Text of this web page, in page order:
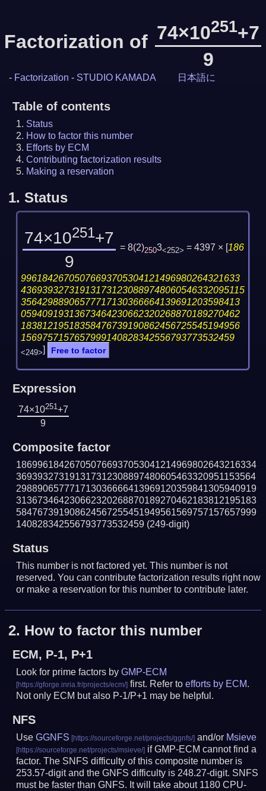
Factorization of 74×10251+7
9
- Factorization - STUDIO KAMADA 日本語に
Table of contents
Status
How to factor this number
Efforts by ECM
Contributing factorization results
Making a reservation
1. Status
74×10251+7
9
= 8(2)2503<252> = 4397 × [186
99618426705076693705304121496980264321633
436939327319131731230889748060546332095115
35642988906577717130366664139691203598413
05940919313673464230662320268870189270462
18381219518358476739190862456725545194956
1569757157657999140828342556793773532459
<249>] Free to factor
Expression
74×10251+7
9
Composite factor
186996184267050766937053041214969802643216334
369393273191317312308897480605463320951153564
298890657771713036666413969120359841305940919
313673464230662320268870189270462183812195183
584767391908624567255451949561569757157657999
140828342556793773532459 (249-digit)
Status
This number is not factored yet. This number is not
reserved. You can contribute factorization results right now
or make a reservation for this number to contribute later.
2. How to factor this number
ECM, P-1, P+1
Look for prime factors byGMP-ECM
first. Refer toefforts by ECM.
Not only ECM but also P-1/P+1 may be helpful.
NFS
UseGGNFS and/or Msieve
if GMP-ECM cannot find a
factor. The SNFS difficulty of this composite number is
253.57-digit and the GNFS difficulty is 248.27-digit. SNFS
must be faster than GNFS. It will take about 1180 CPU-